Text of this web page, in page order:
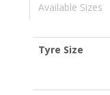
Available Sizes
Tyre Size